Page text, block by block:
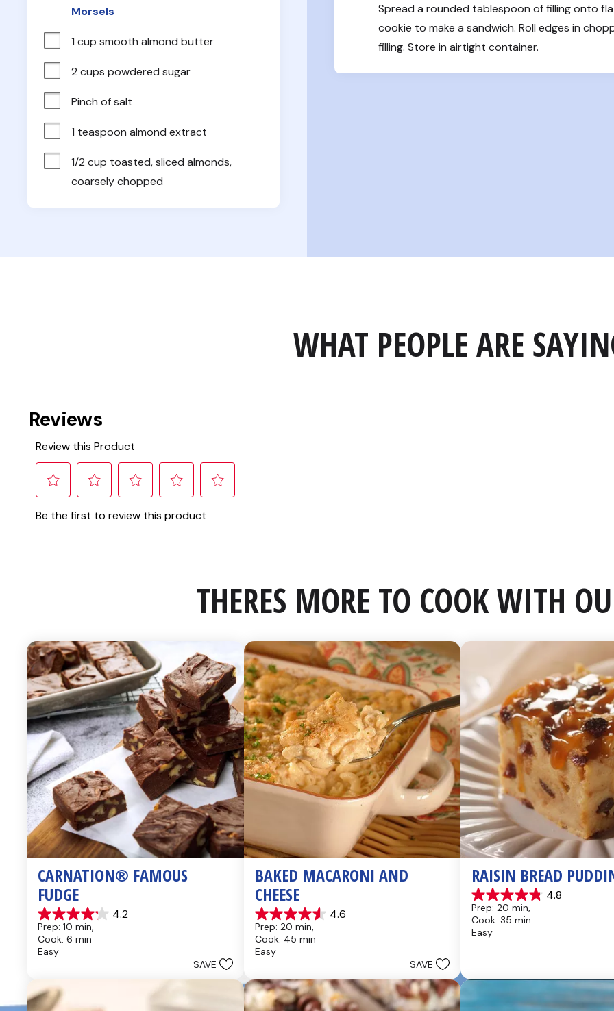
Morsels
1 cup smooth almond butter
2 cups powdered sugar
Pinch of salt
1 teaspoon almond extract
1/2 cup toasted, sliced almonds,
coarsely chopped
Spread a rounded tablespoon of filling onto
cookie to make a sandwich. Roll edges in
filling. Store in airtight container.
WHAT PEOPLE ARE
THERES MORE TO COOK WITH
CARNATION® FAMOUS
FUDGE
4.2
4.2
out
of
5
reviews
Prep: 10 min,
Cook: 6 min
Easy
SAVE
BAKED MACARONI AND
CHEESE
4.6
4.6
out
of
5
28
reviews
Prep: 20 min,
Cook: 45 min
Easy
SAVE
RAISIN BREAD
4.8
4.8
out
of
5
Prep: 20 min,
Cook: 35 min
Easy